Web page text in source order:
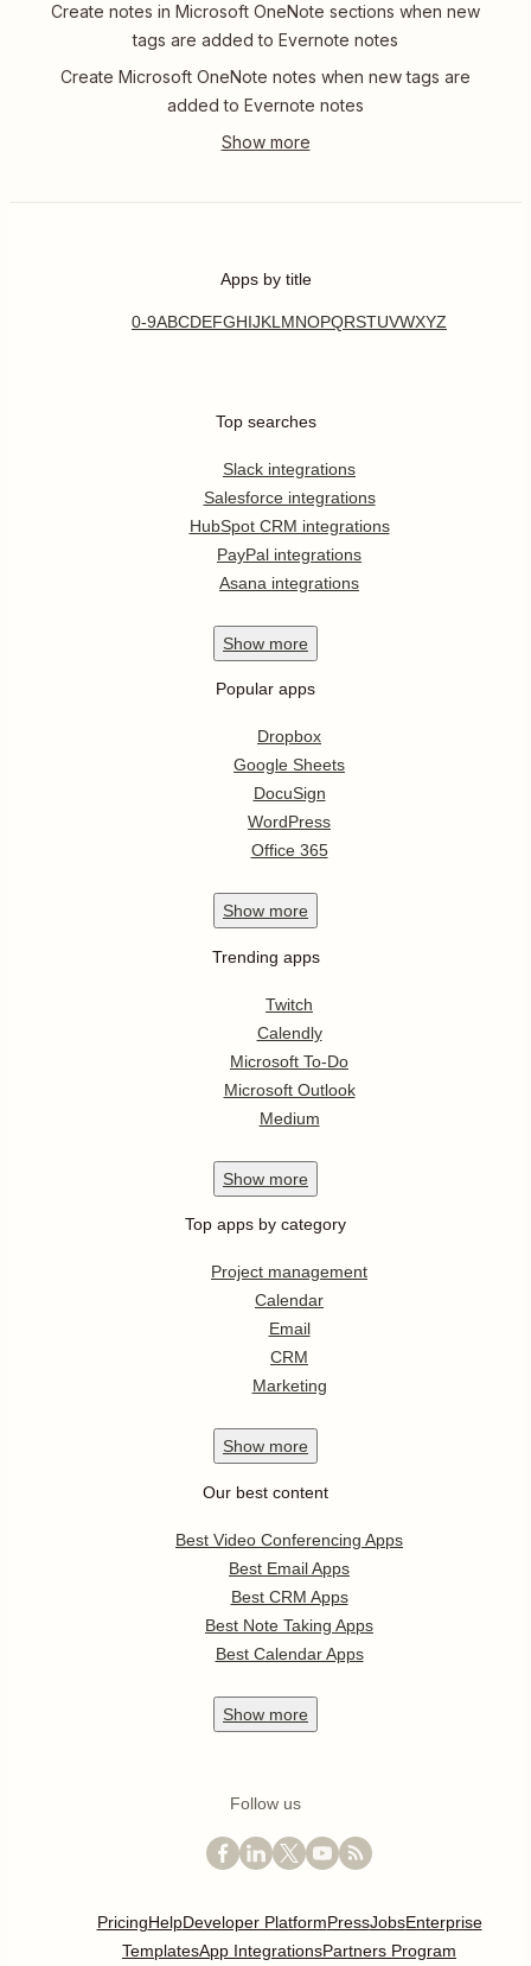
Create notes in Microsoft OneNote sections when new
tags are added to Evernote notes
Create Microsoft OneNote notes when new tags are
added to Evernote notes
Apps by title
0-9ABCDEFGHIJKL MNOPQRSTUVWXYZ
Top searches
Slack integrations
Salesforce integrations
HubSpot CRM integrations
PayPal integrations
Asana integrations
Show more
Popular apps
Dropbox
Google Sheets
DocuSign
WordPress
Office 365
Show more
Trending apps
Twitch
Calendly
Microsoft To-Do
Microsoft Outlook
Medium
Show more
Top apps by category
Project management
Calendar
Email
CRM
Marketing
Show more
Our best content
Best Video Conferencing Apps
Best Email Apps
Best CRM Apps
Best Note Taking Apps
Best Calendar Apps
Show more
Follow us
PricingHelpDeveloper PlatformPressJobsEnterprise
TemplatesApp IntegrationsPartners Program